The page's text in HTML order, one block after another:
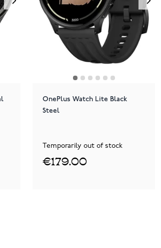
OnePlus Watch Lite Black
Steel
Temporarily out of stock
€179.00